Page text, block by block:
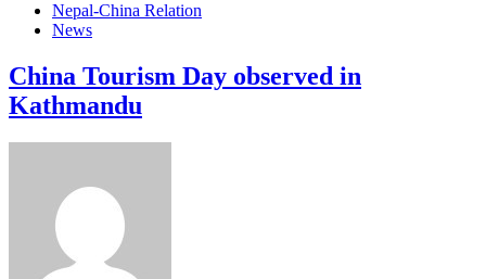
Nepal-China Relation
News
China Tourism Day observed in
Kathmandu